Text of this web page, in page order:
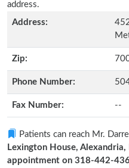
address.
Address:
Zip:
Phone Number:
Fax Number: --
Patients can reach Mr.
Lexington House, Alexandria,
appointment on 318-442-